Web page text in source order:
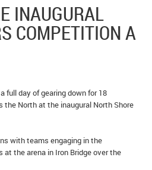
INAUGURAL
COMPETITION A
full day of gearing down for 18
North at the inaugural North Shore
with teams engaging in the
the arena in Iron Bridge over the